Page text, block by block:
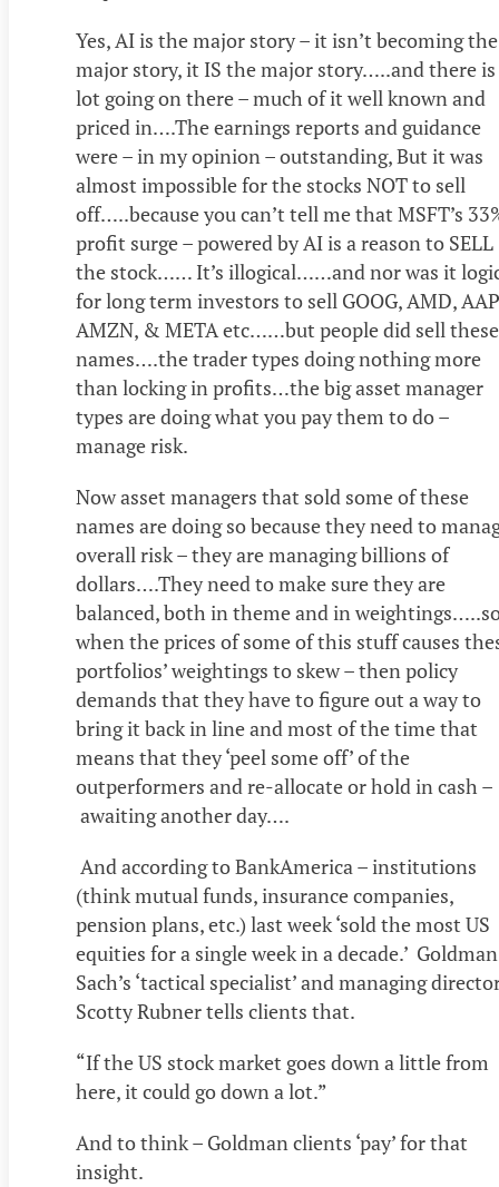
Yes, AI is the major story – it isn’t becoming the
major story, it IS the major story…..and there is
lot going on there – much of it well known and
priced in….The earnings reports and guidance
were – in my opinion – outstanding, But it was
almost impossible for the stocks NOT to sell
off…..because you can’t tell me that MSFT’s
profit surge – powered by AI is a reason to SELL
the stock…… It’s illogical……and nor was it
for long term investors to sell GOOG, AMD,
AMZN, & META etc……but people did sell these
names….the trader types doing nothing more
than locking in profits…the big asset manager
types are doing what you pay them to do –
manage risk.
Now asset managers that sold some of these
names are doing so because they need to
overall risk – they are managing billions of
dollars….They need to make sure they are
balanced, both in theme and in
when the prices of some of this stuff causes
portfolios’ weightings to skew – then policy
demands that they have to figure out a way to
bring it back in line and most of the time that
means that they ‘peel some off’ of the
outperformers and re-allocate or hold in cash –
awaiting another day….
And according to BankAmerica – institutions
(think mutual funds, insurance companies,
pension plans, etc.) last week ‘sold the most US
equities for a single week in a decade.’ Goldman
Sach’s ‘tactical specialist’ and managing
Scotty Rubner tells clients that.
“If the US stock market goes down a little from
here, it could go down a lot.”
And to think – Goldman clients ‘pay’ for that
insight.